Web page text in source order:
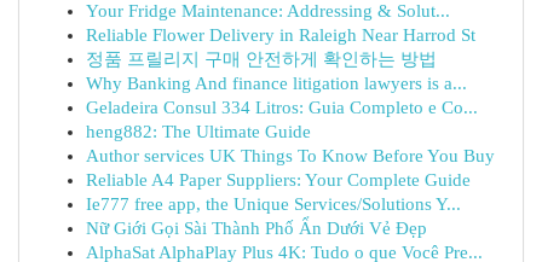
Your Fridge Maintenance: Addressing & Solut...
Reliable Flower Delivery in Raleigh Near Harrod St
정품 프릴리지 구매 안전하게 확인하는 방법
Why Banking And finance litigation lawyers is a...
Geladeira Consul 334 Litros: Guia Completo e Co...
heng882: The Ultimate Guide
Author services UK Things To Know Before You Buy
Reliable A4 Paper Suppliers: Your Complete Guide
Ie777 free app, the Unique Services/Solutions Y...
Nữ Giới Gọi Sài Thành Phố Ẩn Dưới Vẻ Đẹp
AlphaSat AlphaPlay Plus 4K: Tudo o que Você Pre...